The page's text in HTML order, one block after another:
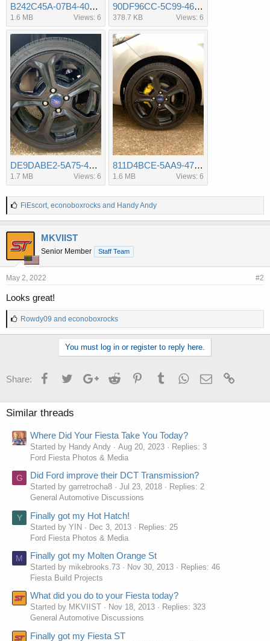
B242C45A-07B4-407B-A7A8-283676E777BB.jpeg
1.6 MB Views: 6
90DF96CC-5C99-4600-A9E4-7752B429E609.jpeg
378.7 KB Views: 6
DE9DABE2-5A75-4875-81E3-4F413189FA12.jpeg
1.7 MB Views: 6
811D4BCE-5AA9-4779-A0D8-25F07C843841.jpeg
1.6 MB Views: 6
L
i
k
e
s
:
FiEscort, econoboxrocksand Handy Andy
MKVIIST
Senior Member Staff Team
May 2, 2022 #2
Looks great!
L
i
k
Rowdy09 and econoboxrocks
You must log in or register to reply here.
Share: FacebookTwitterGoogle+Reddit PinterestTumblrWhatsApp
Email
Similar threads
Where Did Your Fiesta Take You Today?
Started by Handy Andy Aug 20, 2023
Replies: 3
Ford Fiesta Photos & Media
G Did Ford improve their DCT Transmission?
Started by garretrocha8 Jul 23, 2018
Replies: 2
General Automotive Discussions
Y Finally got my Hot Hatch!
Started by YIN Dec 3, 2013
Replies: 25
Ford Fiesta Photos & Media
M Finally got my Molten Orange St
Started by mikebrooks.73 Nov 30, 2013
Replies: 46
Fiesta Build Projects
What did you do to your Fiesta today?
Started by MKVIIST Nov 18, 2013
Replies: 323
General Automotive Discussions
Finally got my Fiesta ST